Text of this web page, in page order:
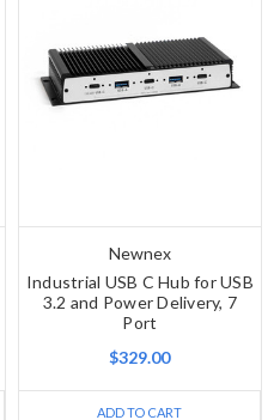
Newnex
Industrial USB C Hub for USB
3.2 and Power Delivery, 7
Port
$329.00
ADD TO CART